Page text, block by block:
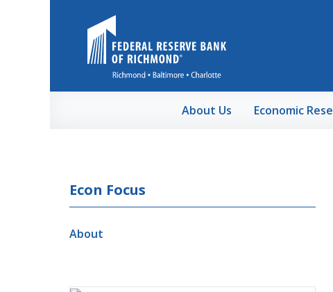
About Us Economic
Econ Focus
About